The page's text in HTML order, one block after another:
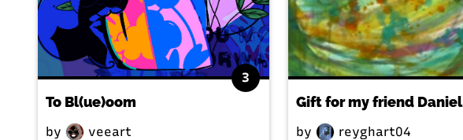
3
To Bl(ue)oom
by veeart
Gift for my friend Daniel
by reyghart04